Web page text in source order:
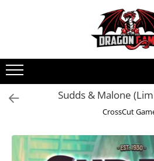
Sudds & Malone
CrossCut